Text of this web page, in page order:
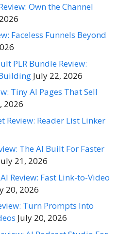
Own the Channel
Faceless Funnels Beyond
PLR Bundle Review:
July 22, 2026
Tiny AI Pages That Sell
2026
Review: Reader List Linker
The AI Built For Faster
21, 2026
Review: Fast Link-to-Video
20, 2026
Turn Prompts Into
July 20, 2026